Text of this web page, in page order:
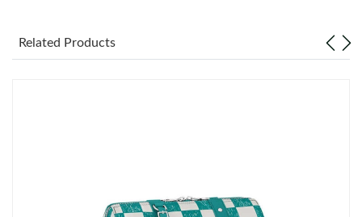
Just Sold: Zane from Sacramento on May 17, 2026 at 10:43 PM.
Just Sold: Hannah from Sacramento on May 28, 2026 at 5:34
Related Products